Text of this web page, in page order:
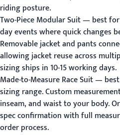
riding posture.
Two-Piece Modular Suit— best for
day events where quick changes
Removable jacket and pants
allowing jacket reuse across
sizing ships in 10-15 working days.
Made-to-Measure Race Suit—
sizing range. Custom
inseam, and waist to your body.
spec confirmation with full
order process.